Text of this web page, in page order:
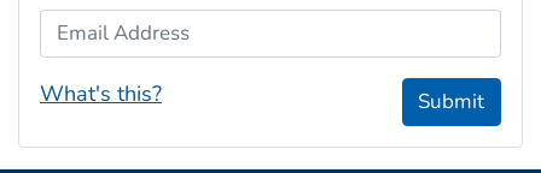
Email Address
What's this? Submit